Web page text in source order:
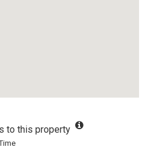
to this property